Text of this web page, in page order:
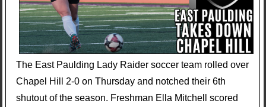
The East Paulding Lady Raider soccer team rolled over
Chapel Hill 2-0 on Thursday and notched their 6th
shutout of the season. Freshman Ella Mitchell scored